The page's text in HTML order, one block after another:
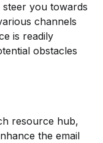
you towards
channels
is readily
obstacles
resource hub,
the email